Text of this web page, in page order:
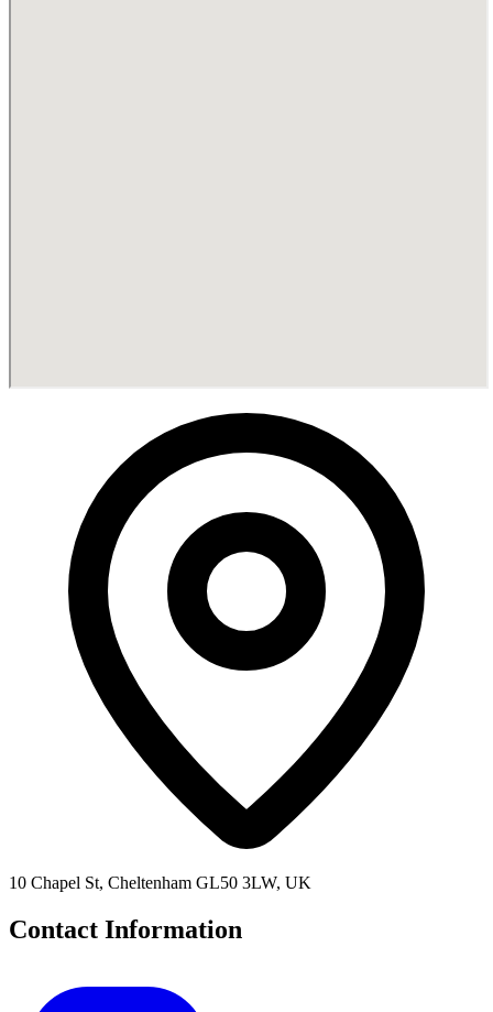
10 Chapel St, Cheltenham GL50 3LW, UK
Contact Information